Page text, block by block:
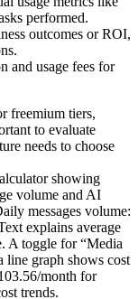
performed.
outcomes or ROI,
and usage fees for
freemium tiers,
to evaluate
needs to choose